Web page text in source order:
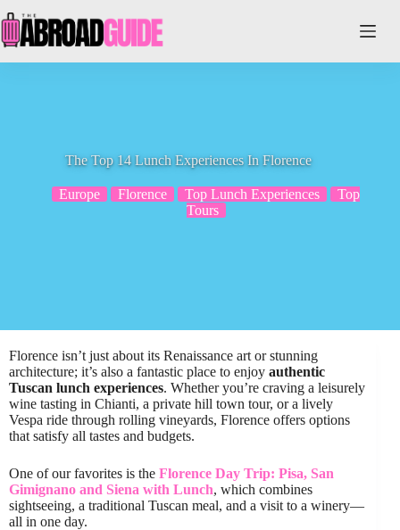
to
content
The Top 14 Lunch Experiences In Florence
Europe Florence Top Lunch Experiences
Top
Tours
Florence isn’t just about its Renaissance art or stunning
architecture; it’s also a fantastic place to enjoy authentic
Tuscan lunch experiences. Whether you’re craving a leisurely
wine tasting in Chianti, a private hill town tour, or a lively
Vespa ride through rolling vineyards, Florence offers options
that satisfy all tastes and budgets.
One of our favorites is the Florence Day Trip: Pisa, San
Gimignano and Siena with Lunch, which combines
sightseeing, a traditional Tuscan meal, and a visit to a winery—
all in one day.